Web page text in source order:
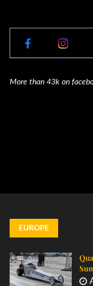
More than 43k on
EUROPE